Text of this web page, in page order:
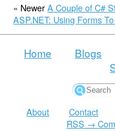
« NewerA Couple of C#
ASP.NET: Using Forms
Home Blogs
About Contact
RSS →